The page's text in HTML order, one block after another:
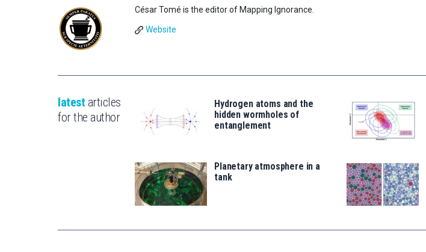
César Tomé is the editor of Mapping Ignorance.
Website
latest articles
for the author
Hydrogen atoms and the
hidden wormholes of
entanglement
Planetary atmosphere in a
tank